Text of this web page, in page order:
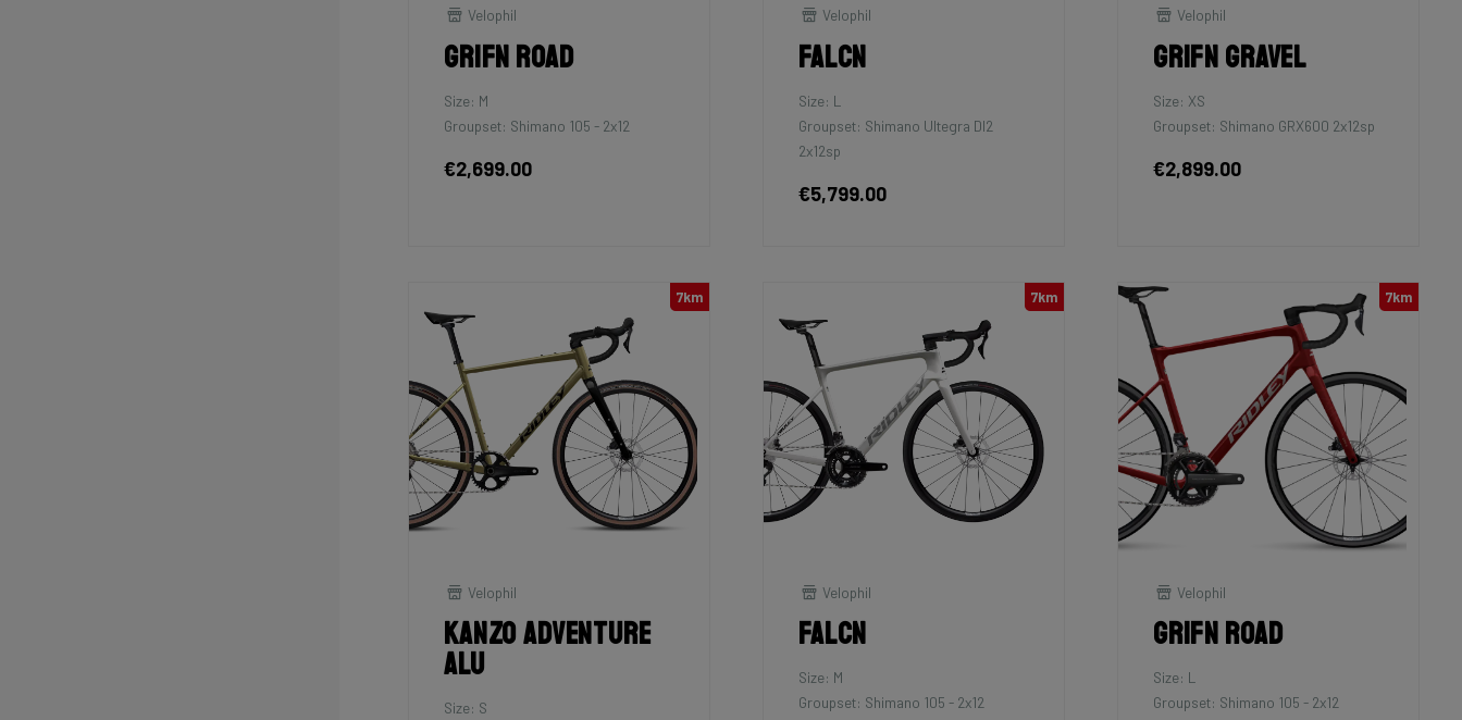
Velophil
Grifn Road
Size: M
Groupset: Shimano 105 - 2x12
€2,699.00
Velophil
Falcn
Size: L
Groupset: Shimano Ultegra DI2
2x12sp
€5,799.00
Velophil
Grifn Gravel
Size: XS
Groupset: Shimano GRX600 2x12sp
€2,899.00
7km
Velophil
Kanzo Adventure
Alu
Size: S
7km
Velophil
Falcn
Size: M
Groupset: Shimano 105 - 2x12
7km
Velophil
Grifn Road
Size: L
Groupset: Shimano 105 - 2x12